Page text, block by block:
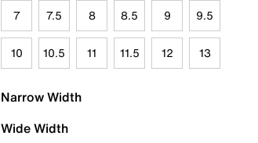
7 7.5 8 8.5 9 9.5
10 10.5 11 11.5 12 13
Narrow Width
Wide Width